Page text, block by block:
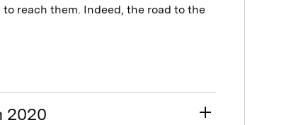
reach them. Indeed, the road to the
2020